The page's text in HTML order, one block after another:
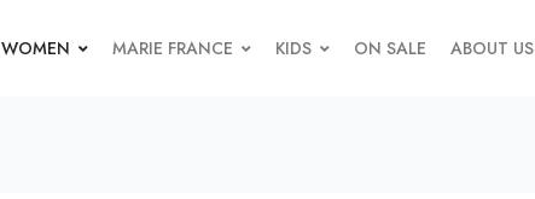
WOMEN MARIE FRANCE KIDS ON SALE ABOUT US